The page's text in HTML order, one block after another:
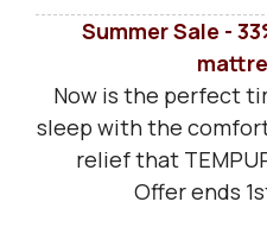
Summer Sale -
Now is the perfect
sleep with the
relief that
Offer ends